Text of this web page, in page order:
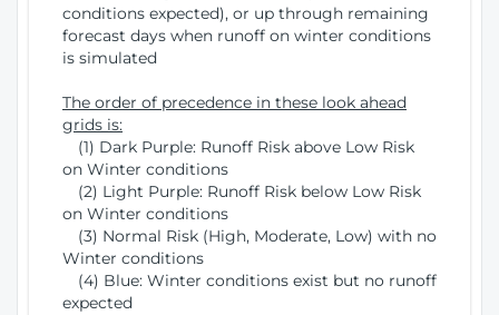
conditions expected), or up through remaining
forecast days when runoff on winter conditions
is simulated
The order of precedence in these look ahead
grids is:
(1) Dark Purple: Runoff Risk above Low Risk
on Winter conditions
(2) Light Purple: Runoff Risk below Low Risk
on Winter conditions
(3) Normal Risk (High, Moderate, Low) with no
Winter conditions
(4) Blue: Winter conditions exist but no runoff
expected